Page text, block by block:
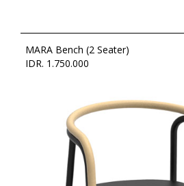
MARA Bench (2 Seater)
IDR. 1.750.000